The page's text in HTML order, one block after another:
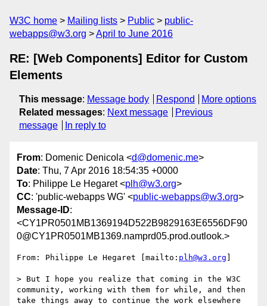
W3C home Mailing lists Public
public-
webapps@w3.org
April to June 2016
RE: [Web Components] Editor for Custom
Elements
This message: Message body Respond
More options
Related messages: Next message
Previous
message
In reply to
From: Domenic Denicola <d@domenic.me>
Date: Thu, 7 Apr 2016 18:54:35 +0000
To: Philippe Le Hegaret <plh@w3.org>
CC: 'public-webapps WG' <public-webapps@w3.org>
Message-ID:
<CY1PR0501MB1369194D522B9829163E6556DF90
0@CY1PR0501MB1369.namprd05.prod.outlook.>
From: Philippe Le Hegaret [mailto: plh@w3.org
> But I hope you realize that coming in the W3C
community, working with them for while, and then
take things away to continue the work elsewhere